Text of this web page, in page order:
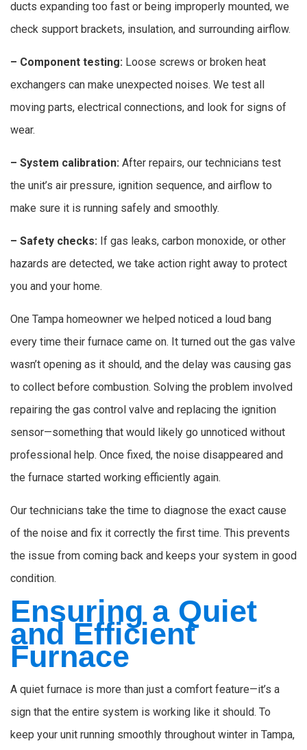
ducts expanding too fast or being improperly mounted, we
check support brackets, insulation, and surrounding airflow.
– Component testing: Loose screws or broken heat
exchangers can make unexpected noises. We test all
moving parts, electrical connections, and look for signs of
wear.
– System calibration: After repairs, our technicians test
the unit’s air pressure, ignition sequence, and airflow to
make sure it is running safely and smoothly.
– Safety checks: If gas leaks, carbon monoxide, or other
hazards are detected, we take action right away to protect
you and your home.
One Tampa homeowner we helped noticed a loud bang
every time their furnace came on. It turned out the gas valve
wasn’t opening as it should, and the delay was causing gas
to collect before combustion. Solving the problem involved
repairing the gas control valve and replacing the ignition
sensor—something that would likely go unnoticed without
professional help. Once fixed, the noise disappeared and
the furnace started working efficiently again.
Our technicians take the time to diagnose the exact cause
of the noise and fix it correctly the first time. This prevents
the issue from coming back and keeps your system in good
condition.
Ensuring a Quiet
and Efficient
Furnace
A quiet furnace is more than just a comfort feature—it’s a
sign that the entire system is working like it should. To
keep your unit running smoothly throughout winter in Tampa,